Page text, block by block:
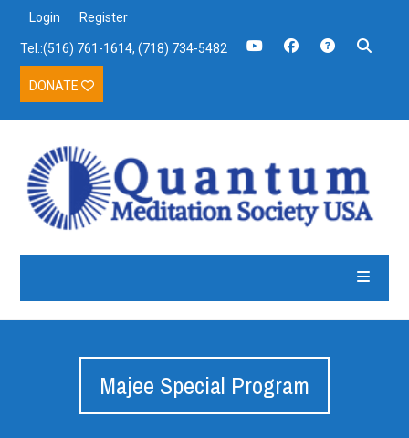
Login Register
Tel.:(516) 761-1614, (718) 734-5482
DONATE
Majee Special Program